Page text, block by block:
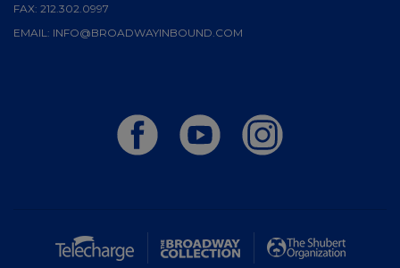
FAX: 212.302.0997
EMAIL: INFO@BROADWAYINBOUND.COM